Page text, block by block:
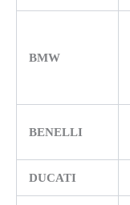
BMW
BENELLI
DUCATI